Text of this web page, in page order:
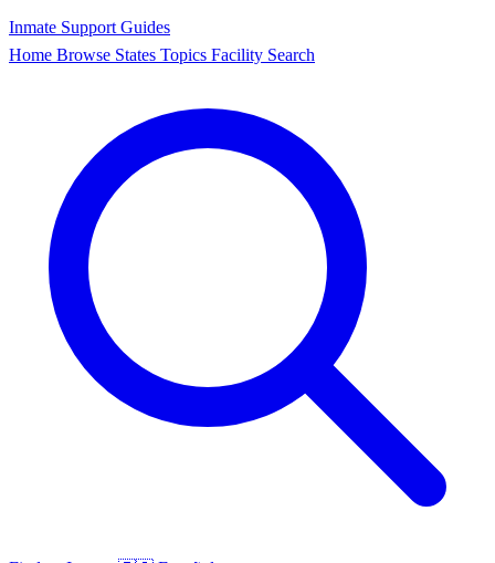
Inmate Support Guides
Home Browse States Topics Facility Search